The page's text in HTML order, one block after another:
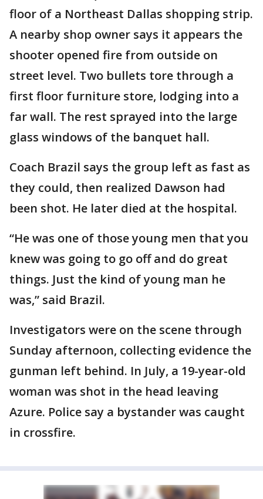
floor of a Northeast Dallas shopping strip.
A nearby shop owner says it appears the
shooter opened fire from outside on
street level. Two bullets tore through a
first floor furniture store, lodging into a
far wall. The rest sprayed into the large
glass windows of the banquet hall.
Coach Brazil says the group left as fast as
they could, then realized Dawson had
been shot. He later died at the hospital.
“He was one of those young men that you
knew was going to go off and do great
things. Just the kind of young man he
was,” said Brazil.
Investigators were on the scene through
Sunday afternoon, collecting evidence the
gunman left behind. In July, a 19-year-old
woman was shot in the head leaving
Azure. Police say a bystander was caught
in crossfire.